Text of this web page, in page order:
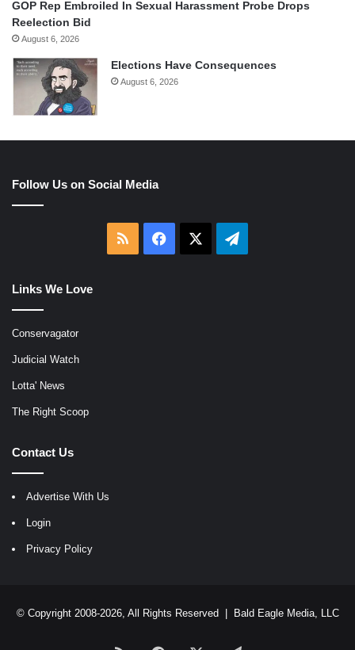
GOP Rep Embroiled In Sexual Harassment Probe Drops
Reelection Bid
August 6, 2026
Elections Have Consequences
August 6, 2026
Follow Us on Social Media
RSS Facebook Telegram
Links We Love
Conservagator
Judicial Watch
Lotta' News
The Right Scoop
Contact Us
Advertise With Us
Login
Privacy Policy
© Copyright 2008-2026, All Rights Reserved | Bald Eagle Media, LLC